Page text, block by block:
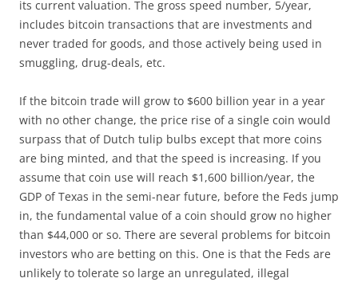
its current valuation. The gross speed number, 5/year,
includes bitcoin transactions that are investments and
never traded for goods, and those actively being used in
smuggling, drug-deals, etc.
If the bitcoin trade will grow to $600 billion year in a year
with no other change, the price rise of a single coin would
surpass that of Dutch tulip bulbs except that more coins
are bing minted, and that the speed is increasing. If you
assume that coin use will reach $1,600 billion/year, the
GDP of Texas in the semi-near future, before the Feds jump
in, the fundamental value of a coin should grow no higher
than $44,000 or so. There are several problems for bitcoin
investors who are betting on this. One is that the Feds are
unlikely to tolerate so large an unregulated, illegal